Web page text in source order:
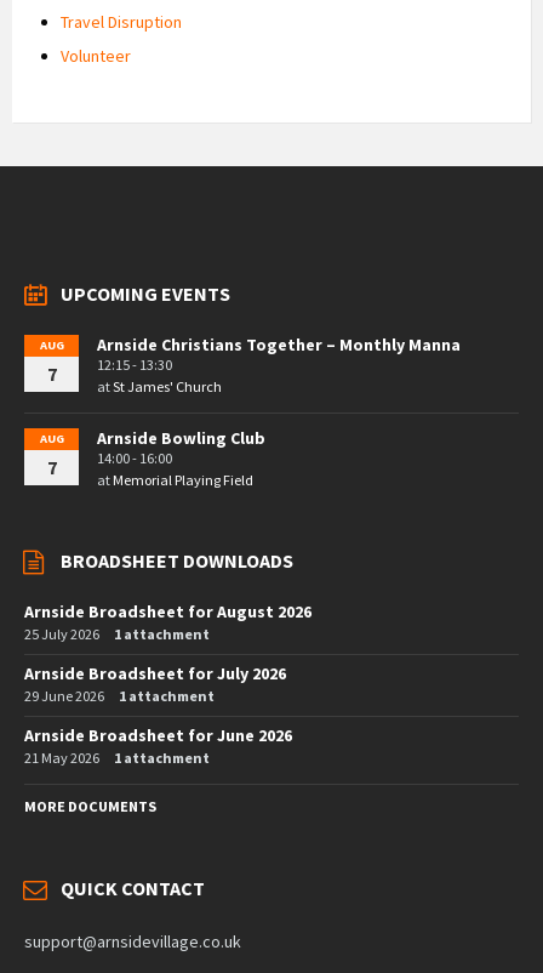
Travel Disruption
Volunteer
UPCOMING EVENTS
AUG
7
Arnside Christians Together – Monthly Manna
12:15 - 13:30
atSt James' Church
AUG
7
Arnside Bowling Club
14:00 - 16:00
at Memorial Playing Field
BROADSHEET DOWNLOADS
Arnside Broadsheet for August 2026
25 July 2026 1 attachment
Arnside Broadsheet for July 2026
29 June 2026 1 attachment
Arnside Broadsheet for June 2026
21 May 2026 1 attachment
MORE DOCUMENTS
QUICK CONTACT
support@arnsidevillage.co.uk